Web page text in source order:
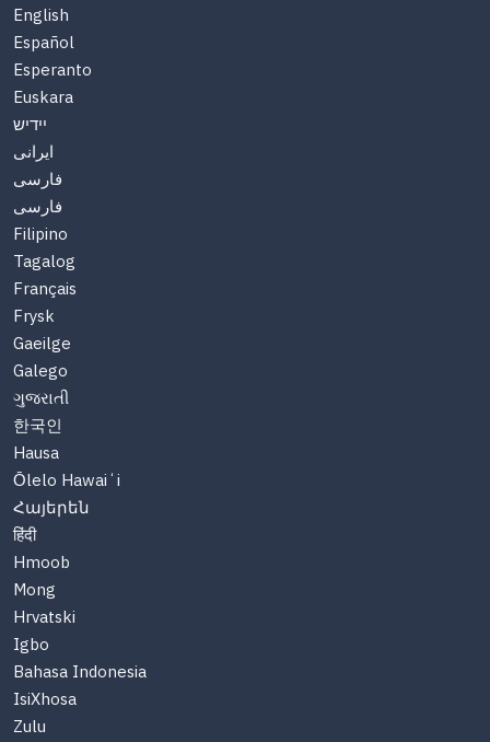
English
Español
Esperanto
Euskara
יידיש
ایرانی
فارسی
فارسی
Filipino
Tagalog
Français
Frysk
Gaeilge
Galego
ગુજરાતી
한국인
Hausa
Ōlelo Hawaiʻi
Հայերեն
हिंदी
Hmoob
Mong
Hrvatski
Igbo
Bahasa Indonesia
IsiXhosa
Zulu